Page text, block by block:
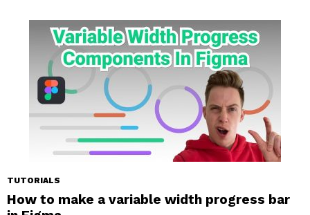
TUTORIALS
How to make a variable width progress bar